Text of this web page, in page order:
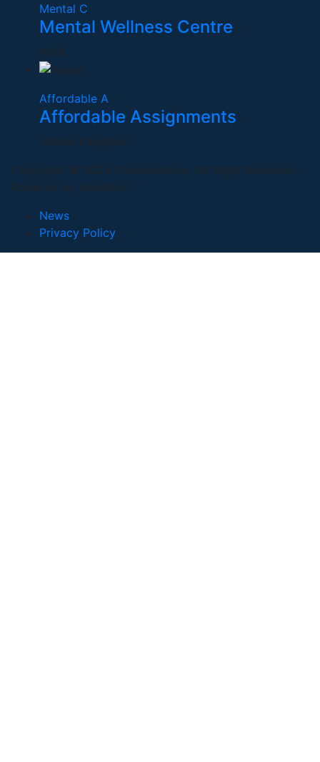
Mental C
Mental Wellness Centre
India
Affordable A
Affordable Assignments
United Kingdom
Copyright © 2026 FreelanceFlux, All Right Reserved.
Powered by AveXionT
News
Privacy Policy